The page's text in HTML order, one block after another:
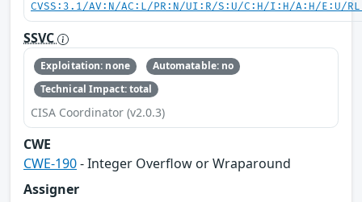
CVSS:3.1/AV:N/AC:L/PR:N/UI:R/S:U/C:H/I:H/A:H/E:U/
SSVC
Exploitation: none
Automatable: no
Technical Impact: total
CISA Coordinator (v2.0.3)
CWE
CWE-190- Integer Overflow or Wraparound
Assigner